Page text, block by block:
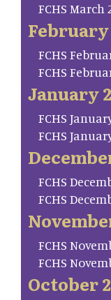
FCHS
February
FCHS
FCHS
January
FCHS
FCHS
FCHS
FCHS
FCHS
FCHS
October